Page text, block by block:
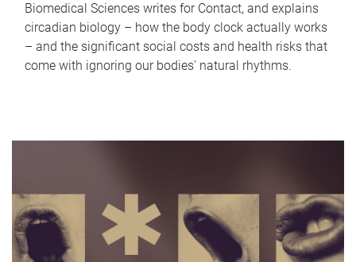
Biomedical Sciences writes for Contact, and explains
circadian biology – how the body clock actually works
– and the significant social costs and health risks that
come with ignoring our bodies' natural rhythms.